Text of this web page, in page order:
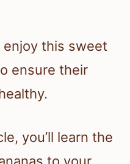
this sweet
ensure their
you’ll learn the